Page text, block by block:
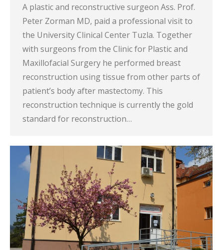
A plastic and reconstructive surgeon Ass. Prof.
Peter Zorman MD, paid a professional visit to
the University Clinical Center Tuzla. Together
with surgeons from the Clinic for Plastic and
Maxillofacial Surgery he performed breast
reconstruction using tissue from other parts of
patient’s body after mastectomy. This
reconstruction technique is currently the gold
standard for reconstruction…